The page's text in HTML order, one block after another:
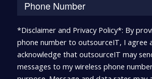
*Disclaimer and Privacy Policy*: By
phone number to outsourceIT, I agree
acknowledge that outsourceIT may
messages to my wireless phone